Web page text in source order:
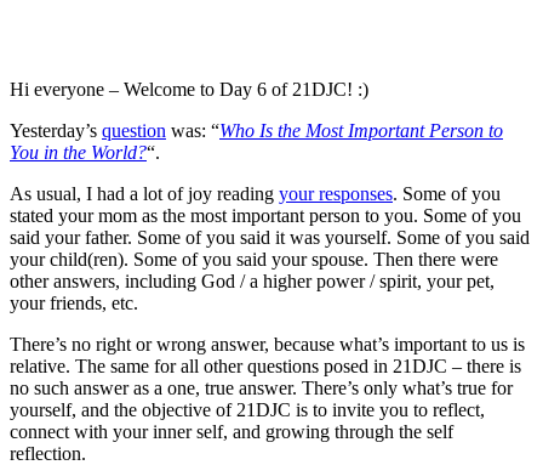
Hi everyone – Welcome to Day 6 of 21DJC! :)
Yesterday’s question was: “Who Is the Most Important Person to
You in the World?“.
As usual, I had a lot of joy reading your responses. Some of you
stated your mom as the most important person to you. Some of you
said your father. Some of you said it was yourself. Some of you said
your child(ren). Some of you said your spouse. Then there were
other answers, including God / a higher power / spirit, your pet,
your friends, etc.
There’s no right or wrong answer, because what’s important to us is
relative. The same for all other questions posed in 21DJC – there is
no such answer as a one, true answer. There’s only what’s true for
yourself, and the objective of 21DJC is to invite you to reflect,
connect with your inner self, and growing through the self
reflection.